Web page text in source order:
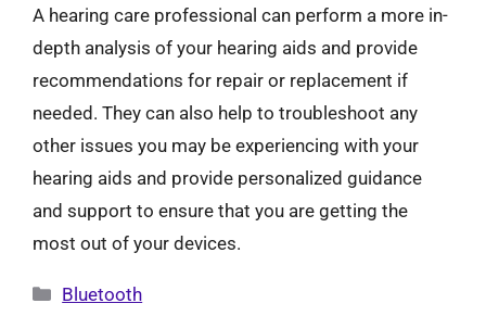
A hearing care professional can perform a more in-
depth analysis of your hearing aids and provide
recommendations for repair or replacement if
needed. They can also help to troubleshoot any
other issues you may be experiencing with your
hearing aids and provide personalized guidance
and support to ensure that you are getting the
most out of your devices.
Categories
Bluetooth